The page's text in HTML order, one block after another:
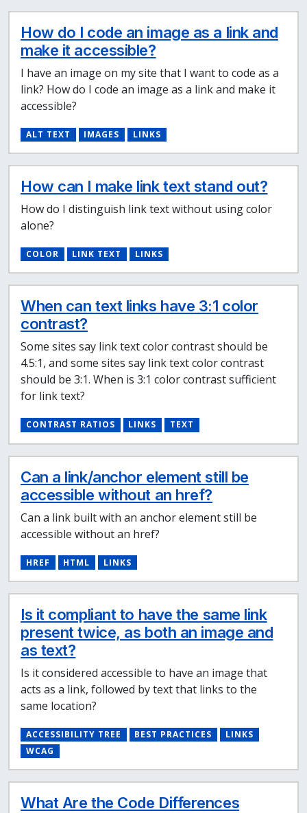
How do I code an image as a link and
make it accessible?
I have an image on my site that I want to code as a
link? How do I code an image as a link and make it
accessible?
ALT TEXT IMAGES LINKS
How can I make link text stand out?
How do I distinguish link text without using color
alone?
COLOR LINK TEXT LINKS
When can text links have 3:1 color
contrast?
Some sites say link text color contrast should be
4.5:1, and some sites say link text color contrast
should be 3:1. When is 3:1 color contrast sufficient
for link text?
CONTRAST RATIOS LINKS TEXT
Can a link/anchor element still be
accessible without an href?
Can a link built with an anchor element still be
accessible without an href?
HREF HTML LINKS
Is it compliant to have the same link
present twice, as both an image and
as text?
Is it considered accessible to have an image that
acts as a link, followed by text that links to the
same location?
ACCESSIBILITY TREE BEST PRACTICES
LINKS
WCAG
What Are the Code Differences